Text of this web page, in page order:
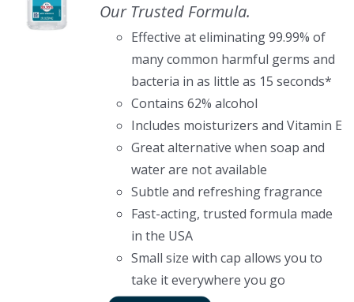
Our Trusted Formula.
Effective at eliminating 99.99% of
many common harmful germs and
bacteria in as little as 15 seconds*
Contains 62% alcohol
Includes moisturizers and Vitamin E
Great alternative when soap and
water are not available
Subtle and refreshing fragrance
Fast-acting, trusted formula made
in the USA
Small size with cap allows you to
take it everywhere you go